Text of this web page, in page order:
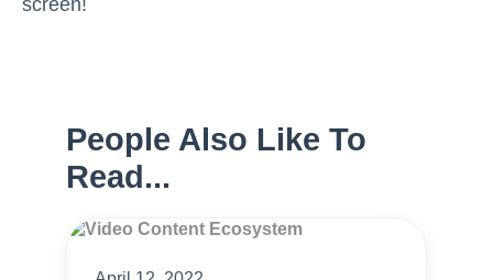
screen!
People Also Like To
Read...